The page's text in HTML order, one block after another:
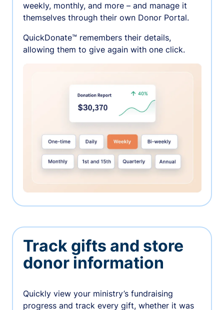
weekly, monthly, and more – and manage it
themselves through their own Donor Portal.
QuickDonate™ remembers their details,
allowing them to give again with one click.
Track gifts and store
donor information
Quickly view your ministry’s fundraising
progress and track every gift, whether it was